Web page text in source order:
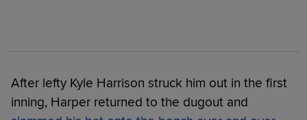
After lefty Kyle Harrison struck him out in the first
inning, Harper returned to the dugout and